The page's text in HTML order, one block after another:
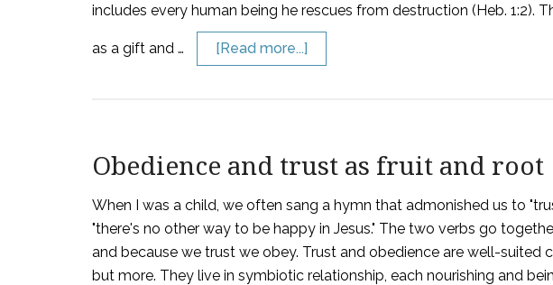
includes every human being he rescues from destruction (Heb. 1:2).
as a gift and … [Read more...]
Obedience and trust as fruit and root
When I was a child, we often sang a hymn that admonished us to
"there's no other way to be happy in Jesus." The two verbs go
and because we trust we obey. Trust and obedience are well-suited
but more. They live in symbiotic relationship, each nourishing and